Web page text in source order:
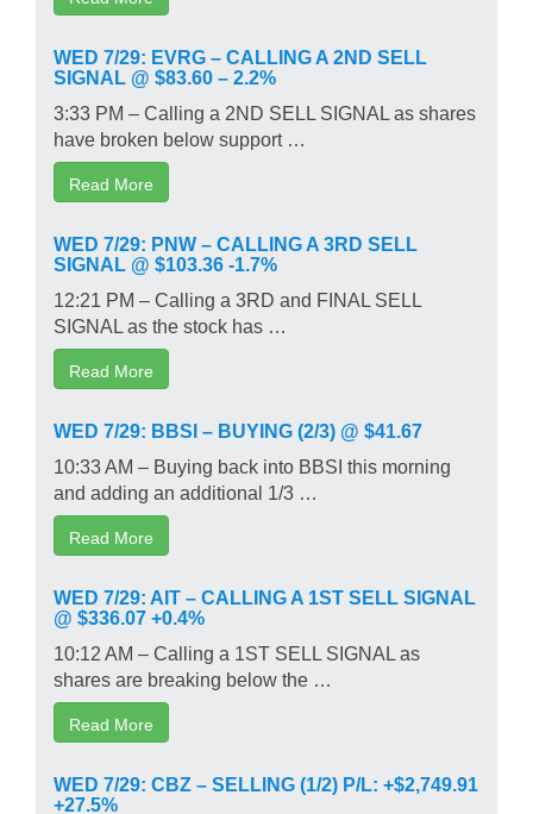
WED 7/29: EVRG – CALLING A 2ND SELL
SIGNAL @ $83.60 – 2.2%
3:33 PM – Calling a 2ND SELL SIGNAL as shares
have broken below support …
Read More
WED 7/29: PNW – CALLING A 3RD SELL
SIGNAL @ $103.36 -1.7%
12:21 PM – Calling a 3RD and FINAL SELL
SIGNAL as the stock has …
Read More
WED 7/29: BBSI – BUYING (2/3) @ $41.67
10:33 AM – Buying back into BBSI this morning
and adding an additional 1/3 …
Read More
WED 7/29: AIT – CALLING A 1ST SELL SIGNAL
@ $336.07 +0.4%
10:12 AM – Calling a 1ST SELL SIGNAL as
shares are breaking below the …
Read More
WED 7/29: CBZ – SELLING (1/2) P/L: +$2,749.91
+27.5%